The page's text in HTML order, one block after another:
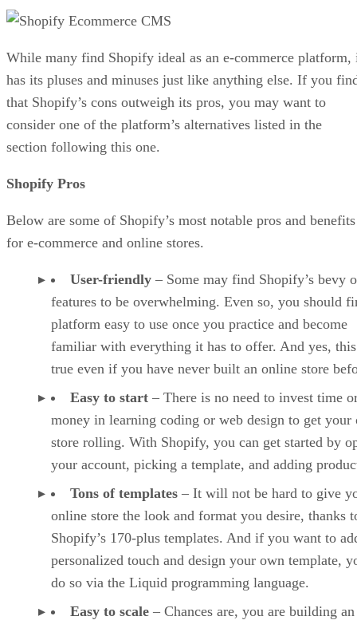
While many find Shopify ideal as an e-commerce platform,
has its pluses and minuses just like anything else. If you
that Shopify’s cons outweigh its pros, you may want to
consider one of the platform’s alternatives listed in the
section following this one.
Shopify Pros
Below are some of Shopify’s most notable pros and benefits
for e-commerce and online stores.
User-friendly – Some may find Shopify’s bevy
features to be overwhelming. Even so, you should
platform easy to use once you practice and become
familiar with everything it has to offer. And yes,
true even if you have never built an online store
Easy to start – There is no need to invest time
money in learning coding or web design to get your
store rolling. With Shopify, you can get started by
your account, picking a template, and adding
Tons of templates – It will not be hard to give
online store the look and format you desire, thanks
Shopify’s 170-plus templates. And if you want to
personalized touch and design your own template,
do so via the Liquid programming language.
Easy to scale – Chances are, you are building